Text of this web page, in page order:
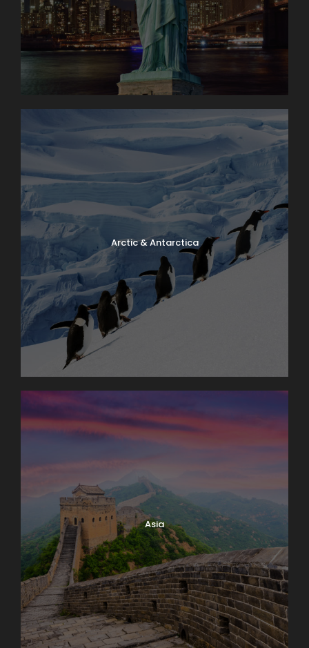
Arctic & Antarctica
Asia